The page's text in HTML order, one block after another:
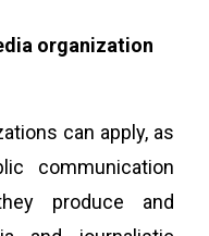
organization
can apply, as
communication
produce and